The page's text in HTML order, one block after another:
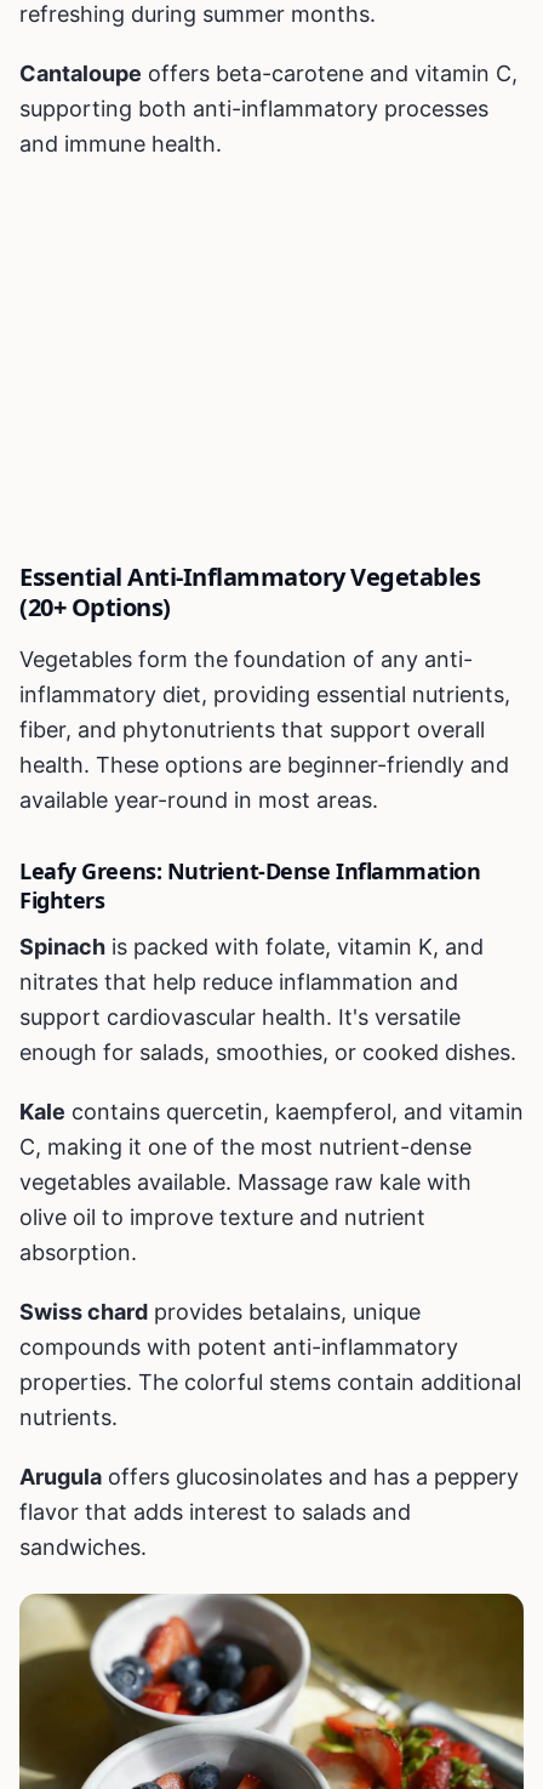
refreshing during summer months.
Cantaloupe offers beta-carotene and vitamin C,
supporting both anti-inflammatory processes
and immune health.
Essential Anti-Inflammatory Vegetables
(20+ Options)
Vegetables form the foundation of any anti-
inflammatory diet, providing essential nutrients,
fiber, and phytonutrients that support overall
health. These options are beginner-friendly and
available year-round in most areas.
Leafy Greens: Nutrient-Dense Inflammation
Fighters
Spinach is packed with folate, vitamin K, and
nitrates that help reduce inflammation and
support cardiovascular health. It's versatile
enough for salads, smoothies, or cooked dishes.
Kale contains quercetin, kaempferol, and vitamin
C, making it one of the most nutrient-dense
vegetables available. Massage raw kale with
olive oil to improve texture and nutrient
absorption.
Swiss chard provides betalains, unique
compounds with potent anti-inflammatory
properties. The colorful stems contain additional
nutrients.
Arugula offers glucosinolates and has a peppery
flavor that adds interest to salads and
sandwiches.